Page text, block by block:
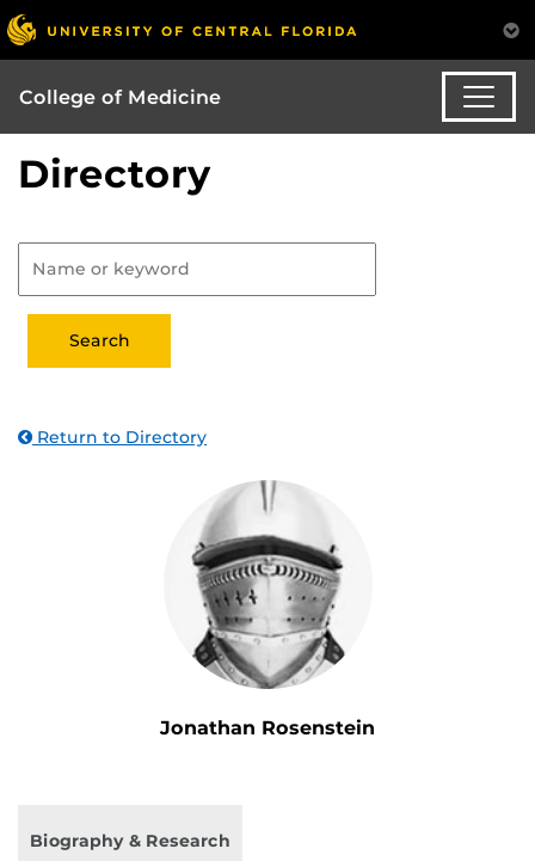
College of Medicine
Directory
Return to Directory
Jonathan Rosenstein
Biography & Research